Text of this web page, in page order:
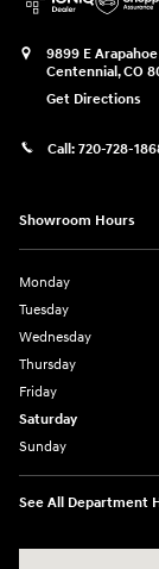
9899 E
Centennial ,CO
Get Directions
Call: 720-728-
Showroom Hours
Monday
Tuesday
Wednesday
Thursday
Friday
Saturday
Sunday
See All Department